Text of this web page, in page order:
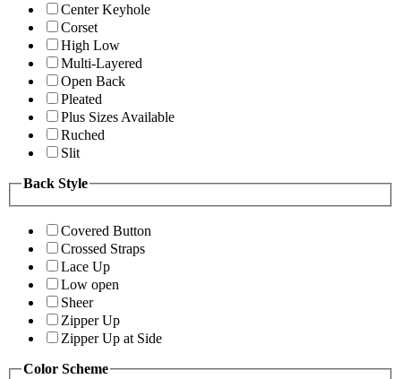
Center Keyhole
Corset
High Low
Multi-Layered
Open Back
Pleated
Plus Sizes Available
Ruched
Slit
Back Style
Covered Button
Crossed Straps
Lace Up
Low open
Sheer
Zipper Up
Zipper Up at Side
Color Scheme